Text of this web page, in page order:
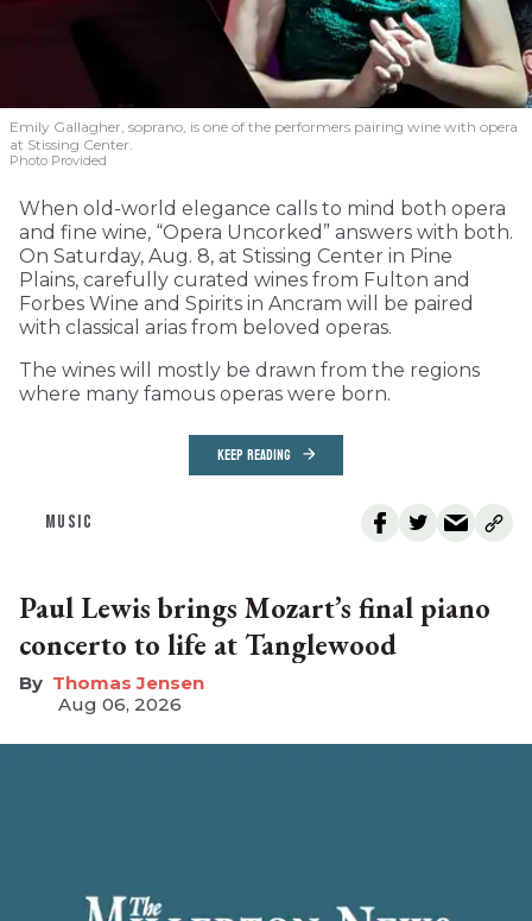
Emily Gallagher, soprano, is one of the performers pairing wine with opera
at Stissing Center.
Photo Provided
When old-world elegance calls to mind both opera
and fine wine, “Opera Uncorked” answers with both.
On Saturday, Aug. 8, at Stissing Center in Pine
Plains, carefully curated wines from Fulton and
Forbes Wine and Spirits in Ancram will be paired
with classical arias from beloved operas.
The wines will mostly be drawn from the regions
where many famous operas were born.
KEEP READING
MUSIC
Paul Lewis brings Mozart’s final piano
concerto to life at Tanglewood
Thomas Jensen
Aug 06, 2026